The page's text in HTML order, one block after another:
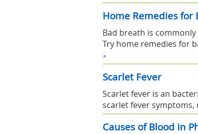
Home Remedies for
Bad breath is
Try home remedies for
»
Scarlet Fever
Scarlet fever is an
scarlet fever
Causes of Blood in